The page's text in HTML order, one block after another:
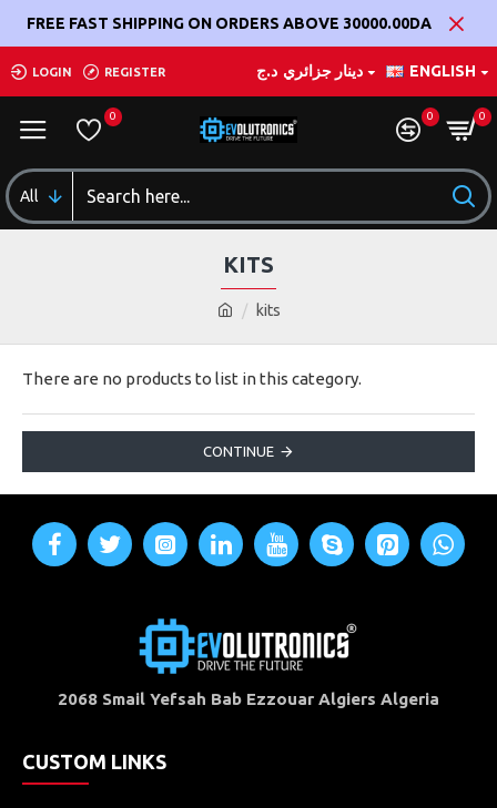
FREE FAST SHIPPING ON ORDERS ABOVE 30000.00DA
LOGIN REGISTER د.ج دينار جزائري ENGLISH
0 0 0
All
kits
KITS
There are no products to list in this category.
CONTINUE
2068 Smail Yefsah Bab Ezzouar Algiers Algeria
CUSTOM LINKS